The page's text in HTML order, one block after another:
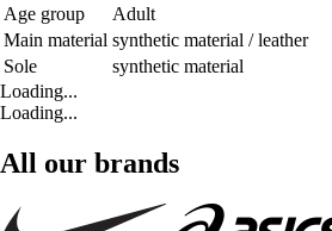
Age group
Adult
Main material synthetic material / leather
Sole
synthetic material
Loading...
Loading...
All our brands